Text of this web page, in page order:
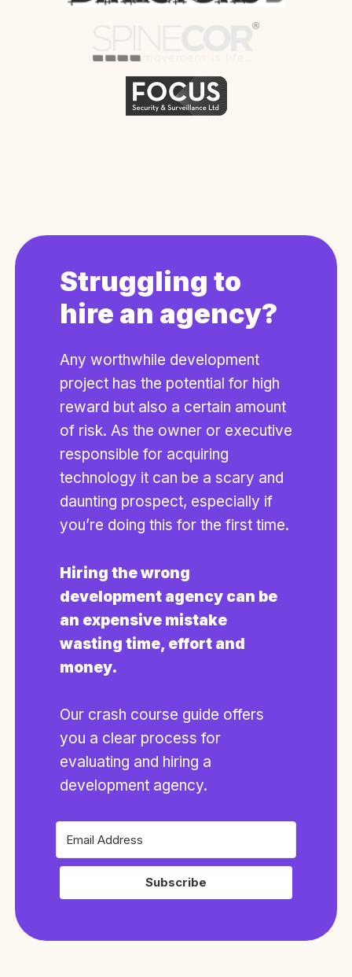
Struggling to
hire an agency?
Any worthwhile development
project has the potential for high
reward but also a certain amount
of risk. As the owner or executive
responsible for acquiring
technology it can be a scary and
daunting prospect, especially if
you’re doing this for the first time.
Hiring the wrong
development agency can be
an expensive mistake
wasting time, effort and
money.
Our crash course guide offers
you a clear process for
evaluating and hiring a
development agency.
Subscribe